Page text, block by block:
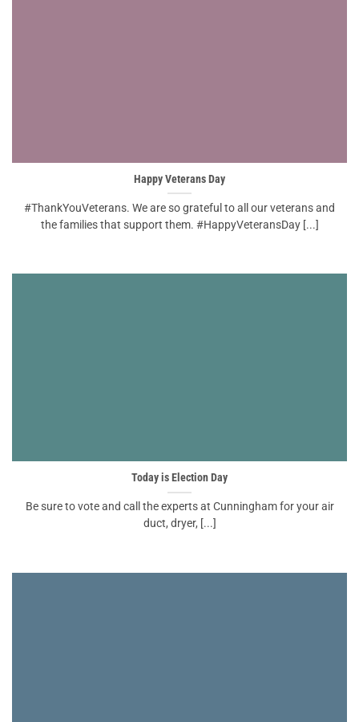
Happy Veterans Day
#ThankYouVeterans. We are so grateful to all our veterans and
the families that support them. #HappyVeteransDay [...]
Today is Election Day
Be sure to vote and call the experts at Cunningham for your air
duct, dryer, [...]